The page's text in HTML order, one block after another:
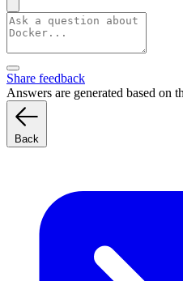
Share feedback
Answers are generated based on
Back